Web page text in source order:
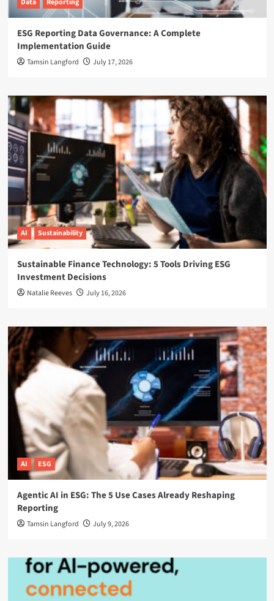
Data Reporting
ESG Reporting Data Governance: A Complete
Implementation Guide
Tamsin Langford July 17, 2026
AI Sustainability
Sustainable Finance Technology: 5 Tools Driving ESG
Investment Decisions
Natalie Reeves July 16, 2026
AI ESG
Agentic AI in ESG: The 5 Use Cases Already Reshaping
Reporting
Tamsin Langford July 9, 2026